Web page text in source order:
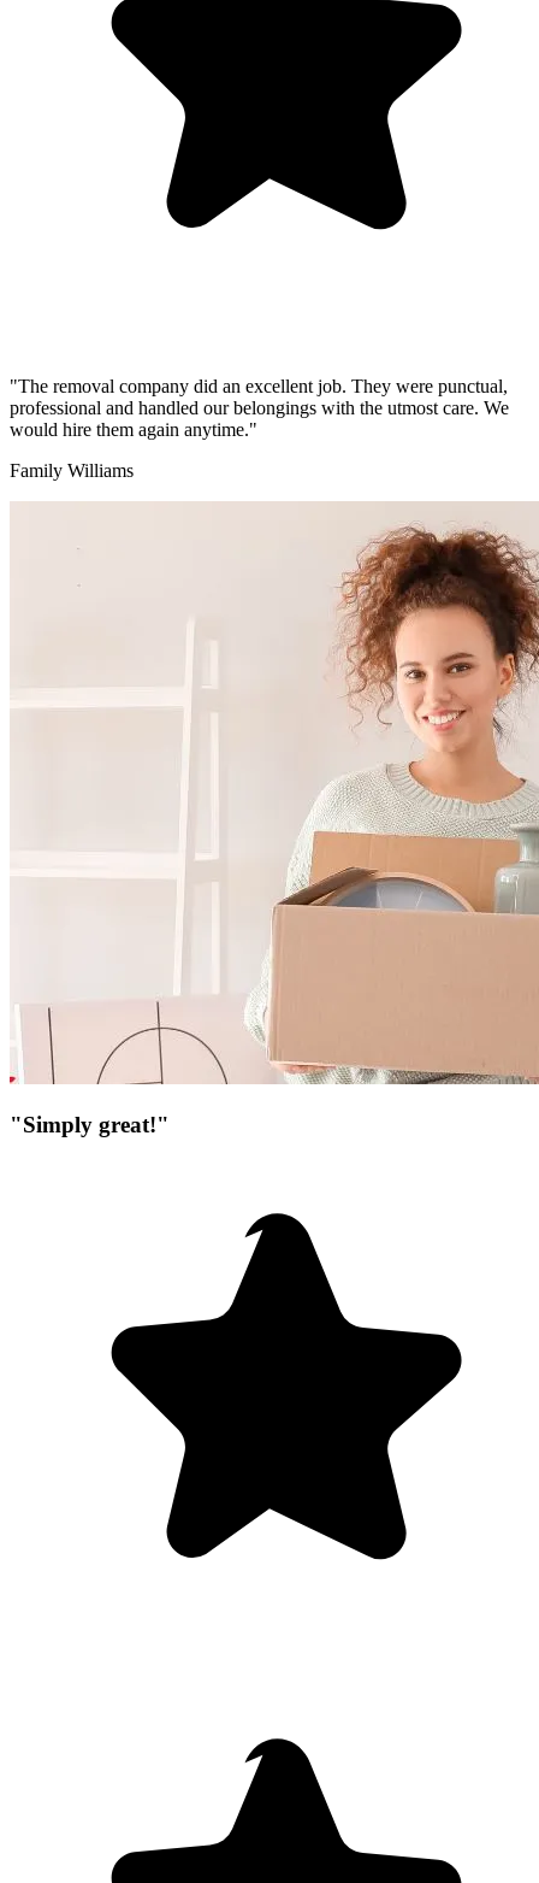
"The removal company did an excellent job. They were punctual,
professional and handled our belongings with the utmost care. We
would hire them again anytime."
Family Williams
"Simply great!"